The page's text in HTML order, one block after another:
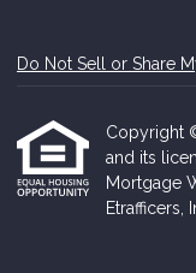
Do Not Sell or Share
Copyright
and its
Mortgage
Etrafficers,